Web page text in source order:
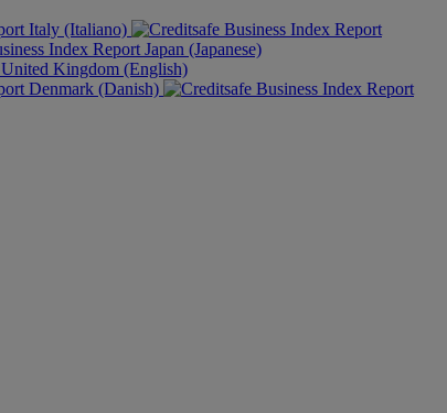
Italy (Italiano)
Japan (Japanese)
United Kingdom (English)
Denmark (Danish)